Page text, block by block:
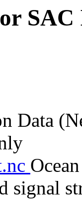
SAC
Data
signal